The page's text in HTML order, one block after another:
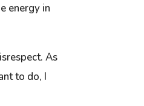
energy in
As
to do, I